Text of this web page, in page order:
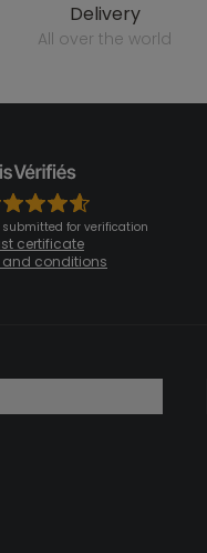
delivery
all over the world
submitted for verification
certificate
and conditions